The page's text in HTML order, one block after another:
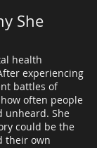
She
health
experiencing
battles of
often people
unheard. She
could be the
their own